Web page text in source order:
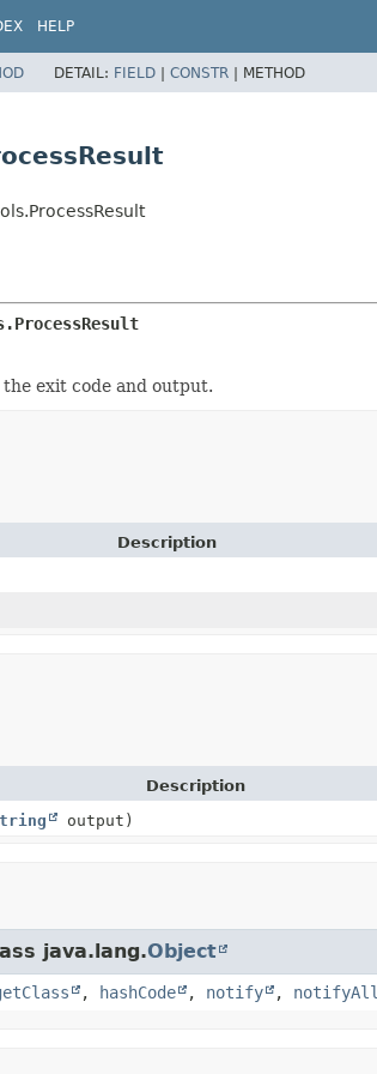
HELP
DETAIL: FIELD | CONSTR | METHOD
exit code and output.
Description
Description
output)
java.lang.Object
, hashCode , notify , notifyAll